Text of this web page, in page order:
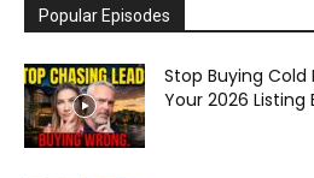
Popular Episodes
Stop Buying Cold
Your 2026 Listing